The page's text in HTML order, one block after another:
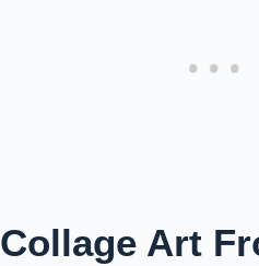
Collage Art